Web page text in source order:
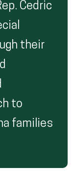
Cedric
their
to
families